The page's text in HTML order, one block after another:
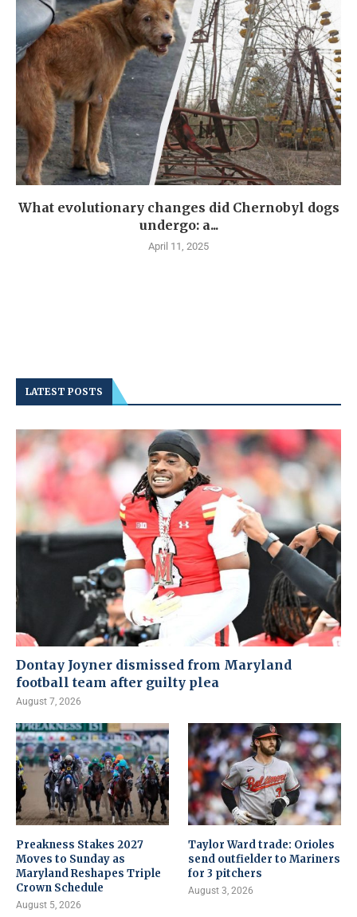
What evolutionary changes did Chernobyl dogs
undergo: a...
April 11, 2025
LATEST POSTS
Dontay Joyner dismissed from Maryland
football team after guilty plea
August 7, 2026
Preakness Stakes 2027
Moves to Sunday as
Maryland Reshapes Triple
Crown Schedule
August 5, 2026
Taylor Ward trade: Orioles
send outfielder to Mariners
for 3 pitchers
August 3, 2026